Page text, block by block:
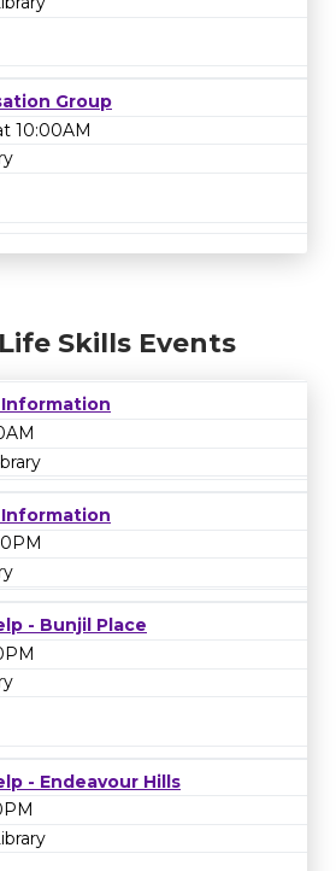
Group
10:00AM
Skills Events
- Bunjil Place
- Endeavour Hills